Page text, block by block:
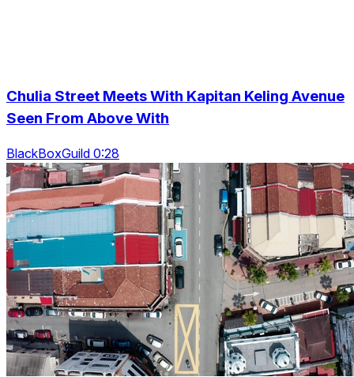
Chulia Street Meets With Kapitan Keling Avenue
Seen From Above With
BlackBoxGuild 0:28